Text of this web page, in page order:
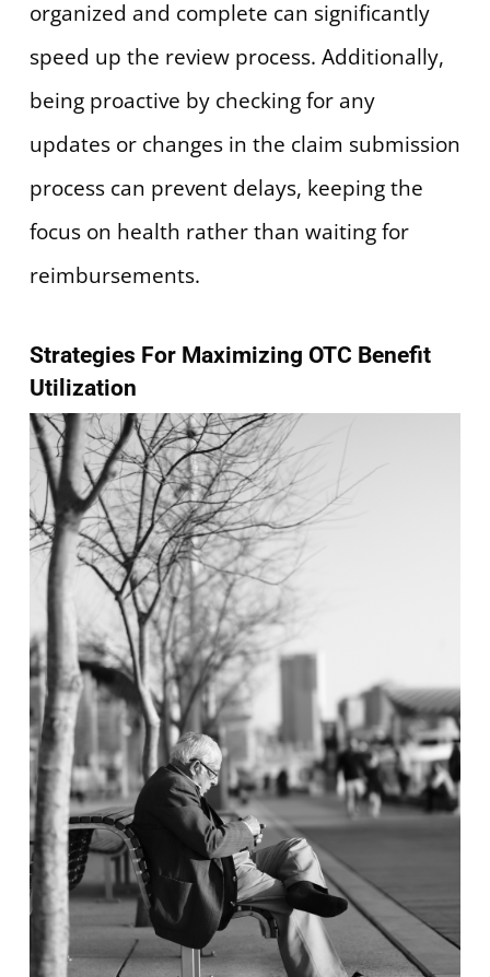
organized and complete can significantly
speed up the review process. Additionally,
being proactive by checking for any
updates or changes in the claim submission
process can prevent delays, keeping the
focus on health rather than waiting for
reimbursements.
Strategies For Maximizing OTC Benefit
Utilization